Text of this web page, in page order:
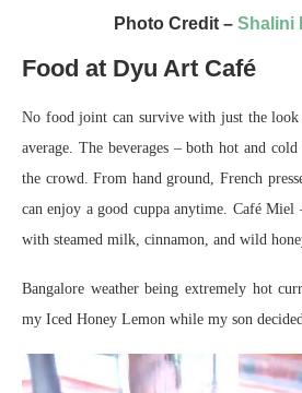
Photo Credit – Shalini
Food at Dyu Art Café
No food joint can survive with just the
average. The beverages – both hot and
the crowd. From hand ground, French
can enjoy a good cuppa anytime. Café Miel
with steamed milk, cinnamon, and wild
Bangalore weather being extremely hot
my Iced Honey Lemon while my son